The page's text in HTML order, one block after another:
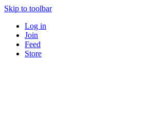
Skip to toolbar
Log in
Join
Feed
Store